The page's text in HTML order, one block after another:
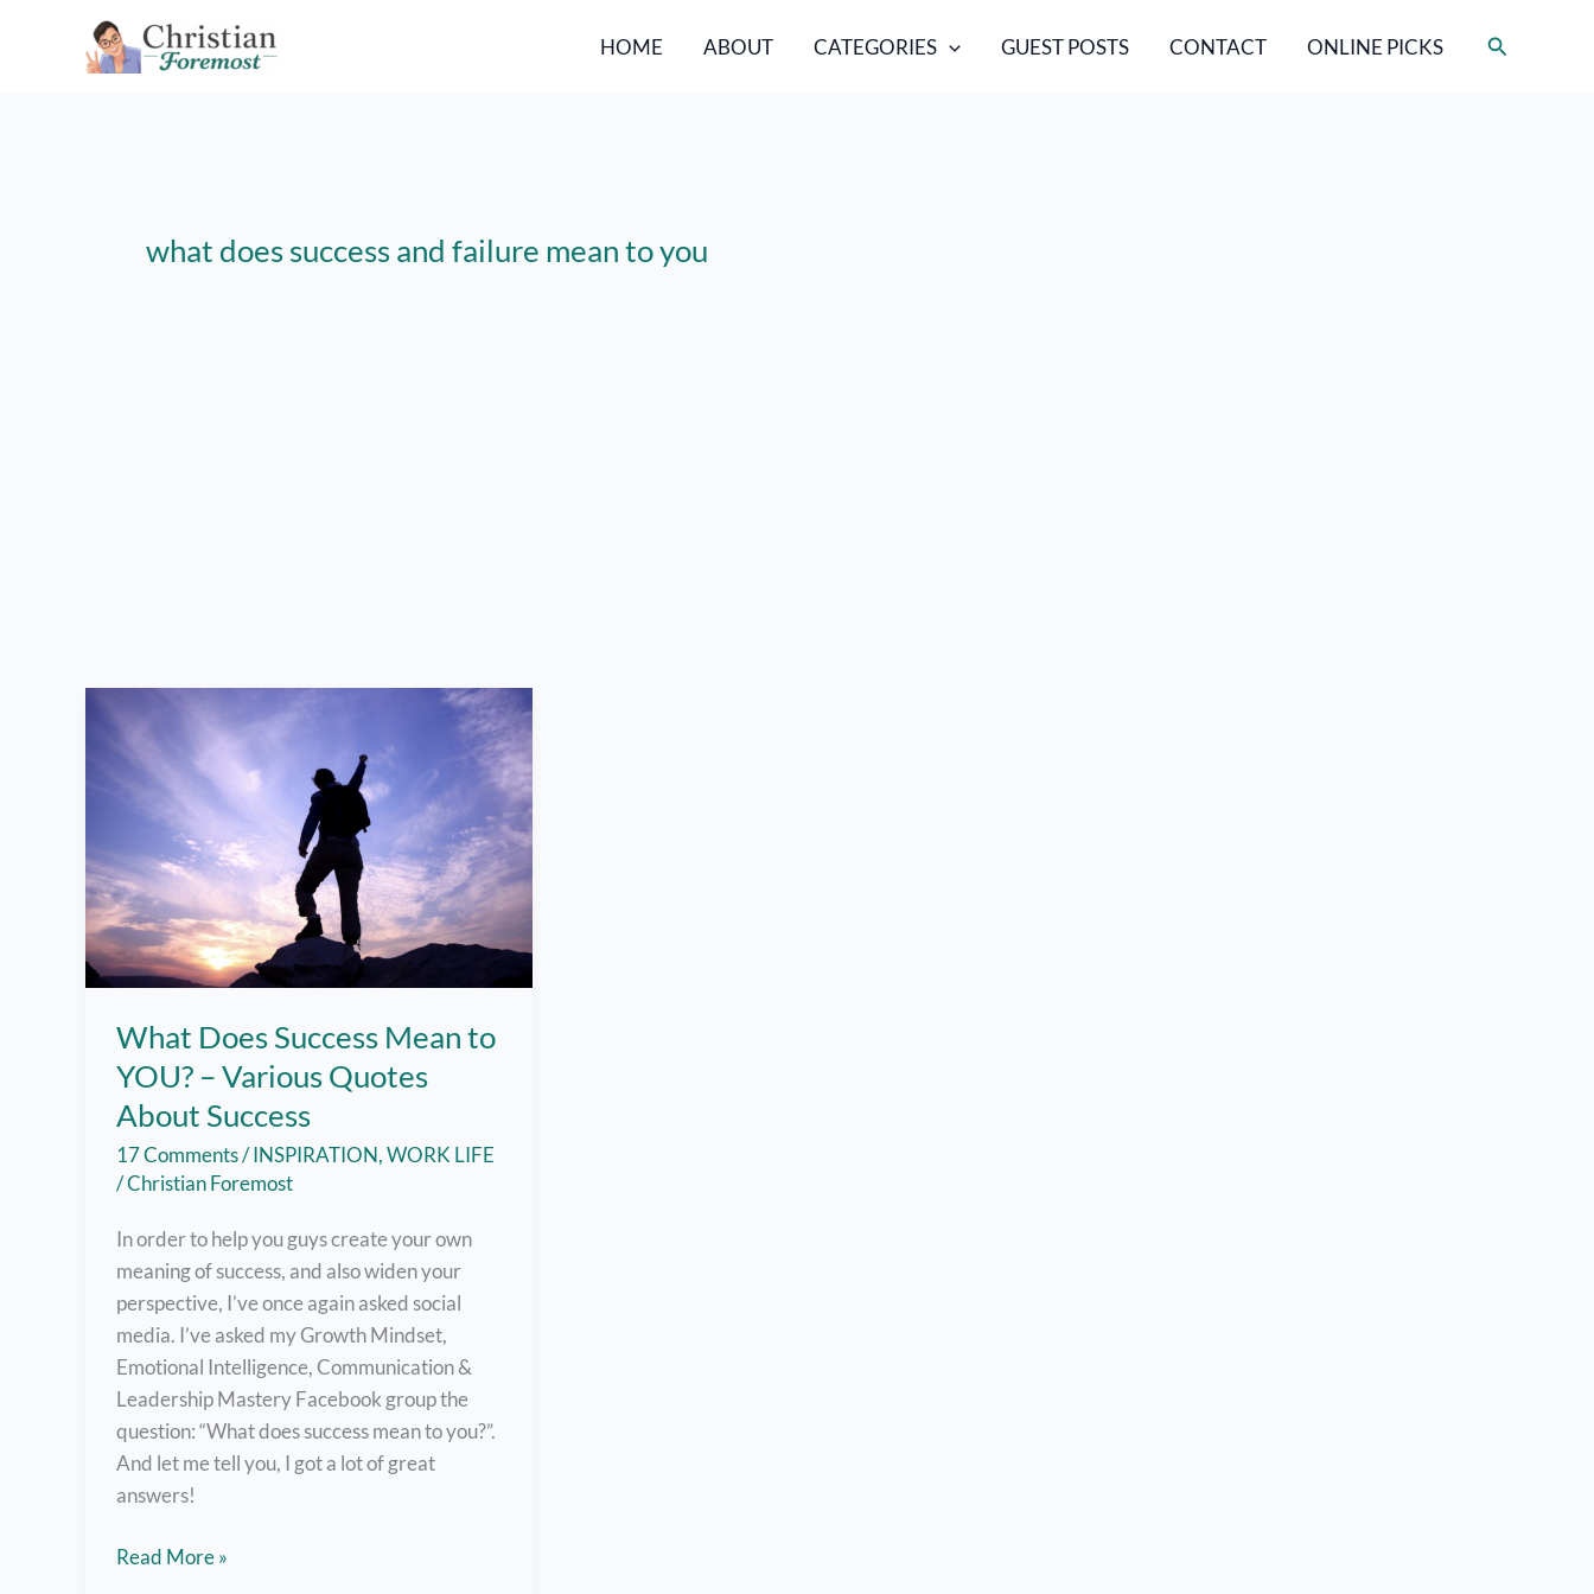
HOME ABOUT CATEGORIES GUEST POSTS CONTACT ONLINE PICKS Search
what does success and failure mean to you
What Does Success Mean to
YOU? – Various Quotes
About Success
17 Comments/INSPIRATION,WORK LIFE
/Christian Foremost
In order to help you guys create your own
meaning of success, and also widen your
perspective, I’ve once again asked social
media. I’ve asked my Growth Mindset,
Emotional Intelligence, Communication &
Leadership Mastery Facebook group the
question: “What does success mean to you?”.
And let me tell you, I got a lot of great
answers!
What
Read More »